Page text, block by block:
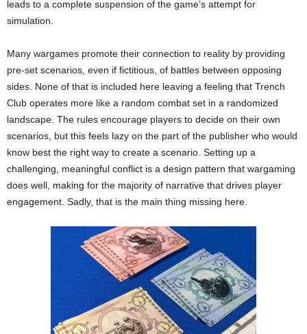
leads to a complete suspension of the game’s attempt for
simulation.
Many wargames promote their connection to reality by providing
pre-set scenarios, even if fictitious, of battles between opposing
sides. None of that is included here leaving a feeling that Trench
Club operates more like a random combat set in a randomized
landscape. The rules encourage players to decide on their own
scenarios, but this feels lazy on the part of the publisher who would
know best the right way to create a scenario. Setting up a
challenging, meaningful conflict is a design pattern that wargaming
does well, making for the majority of narrative that drives player
engagement. Sadly, that is the main thing missing here.